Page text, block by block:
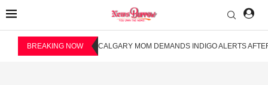
BREAKING NOW CALGARY MOM DEMANDS INDIGO ALERTS